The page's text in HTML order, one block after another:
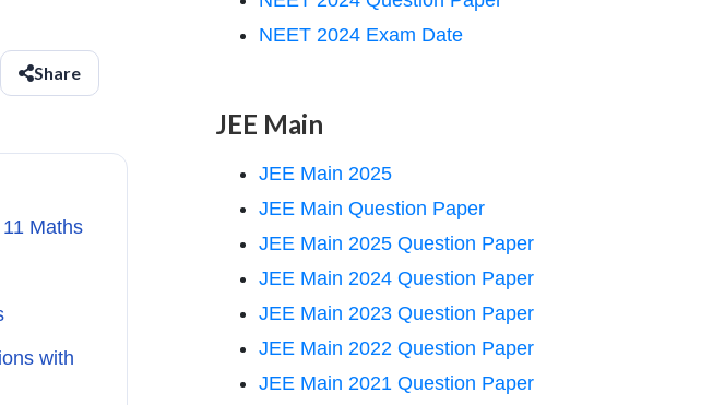
Share
Maths
with
NEET 2024 Exam Date
JEE Main
JEE Main 2025
JEE Main Question Paper
JEE Main 2025 Question Paper
JEE Main 2024 Question Paper
JEE Main 2023 Question Paper
JEE Main 2022 Question Paper
JEE Main 2021 Question Paper